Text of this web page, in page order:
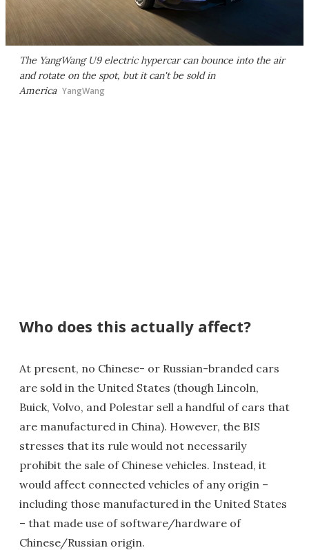
The YangWang U9 electric hypercar can bounce into the air
and rotate on the spot, but it can't be sold in
America YangWang
Who does this actually affect?
At present, no Chinese- or Russian-branded cars
are sold in the United States (though Lincoln,
Buick, Volvo, and Polestar sell a handful of cars that
are manufactured in China). However, the BIS
stresses that its rule would not necessarily
prohibit the sale of Chinese vehicles. Instead, it
would affect connected vehicles of any origin –
including those manufactured in the United States
– that made use of software/hardware of
Chinese/Russian origin.